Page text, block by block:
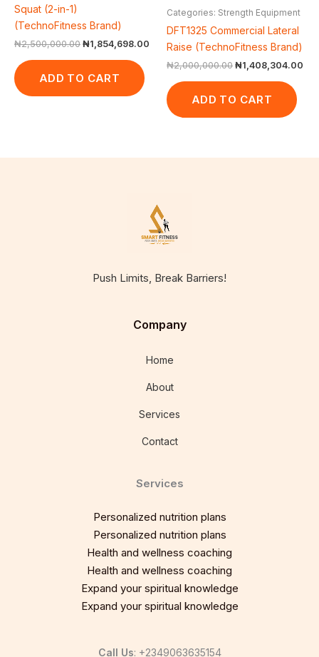
Squat (2-in-1)
(TechnoFitness Brand)
₦2,500,000.00 ₦1,854,698.00
ADD TO CART
Categories: Strength Equipment
DFT1325 Commercial Lateral
Raise (TechnoFitness Brand)
₦2,000,000.00 ₦1,408,304.00
ADD TO CART
Push Limits, Break Barriers!
Company
Home
About
Services
Contact
Services
Personalized nutrition plans
Personalized nutrition plans
Health and wellness coaching
Health and wellness coaching
Expand your spiritual knowledge
Expand your spiritual knowledge
Call Us: +2349063635154